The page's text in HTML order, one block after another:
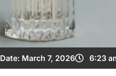
Date: March 7, 2026 6:23